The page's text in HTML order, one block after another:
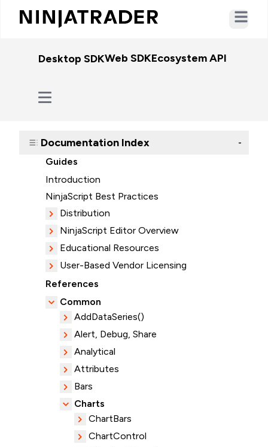
Open
Desktop SDKWeb SDKEcosystem API
Documentation Index -
Guides
Introduction
NinjaScript Best Practices
Distribution
NinjaScript Editor Overview
Educational Resources
User-Based Vendor Licensing
References
Common
AddDataSeries()
Alert, Debug, Share
Analytical
Attributes
Bars
Charts
ChartBars
ChartControl